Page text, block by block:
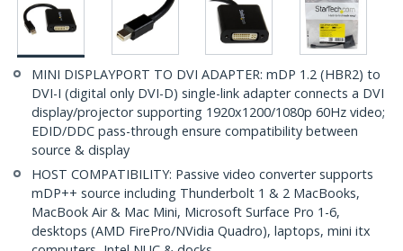
MINI DISPLAYPORT TO DVI ADAPTER: mDP 1.2 (HBR2) to
DVI-I (digital only DVI-D) single-link adapter connects a DVI
display/projector supporting 1920x1200/1080p 60Hz video;
EDID/DDC pass-through ensure compatibility between
source & display
HOST COMPATIBILITY: Passive video converter supports
mDP++ source including Thunderbolt 1 & 2 MacBooks,
MacBook Air & Mac Mini, Microsoft Surface Pro 1-6,
desktops (AMD FirePro/NVidia Quadro), laptops, mini itx